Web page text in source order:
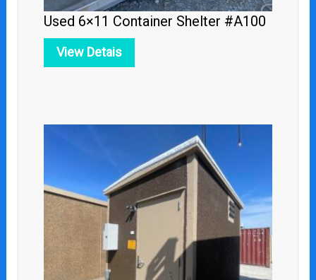
Used 6×11 Container Shelter #A100
View Detais